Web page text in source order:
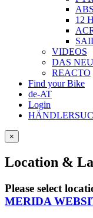
12
VIDEOS
DAS
REACTO
Find your Bike
de-AT
Login
×
Location &
Please select
MERIDA